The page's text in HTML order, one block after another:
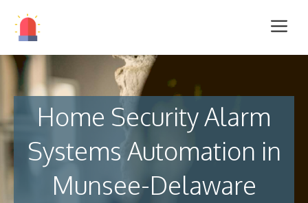
Home Security Alarm
Systems Automation in
Munsee-Delaware